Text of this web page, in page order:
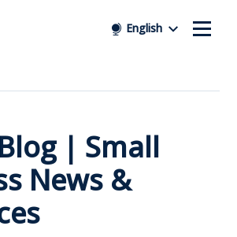
English
| Small
News &